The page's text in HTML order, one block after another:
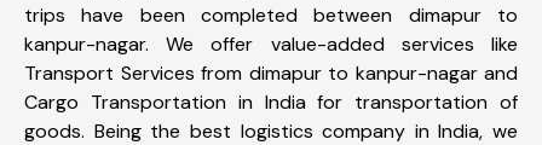
trips have been completed between dimapur to
kanpur-nagar. We offer value-added services like
Transport Services from dimapur to kanpur-nagar and
Cargo Transportation in India for transportation of
goods. Being the best logistics company in India, we